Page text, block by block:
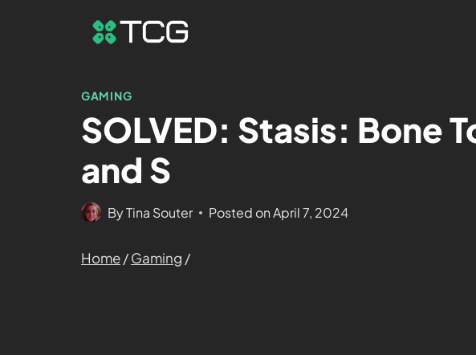
GAMING
SOLVED: Stasis: Bone
and S
ByTina Souter Posted on April 7, 2024
Home/Gaming /